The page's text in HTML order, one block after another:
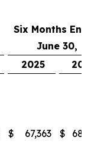
Six Months
June 30,
2025
$ 67,363 $